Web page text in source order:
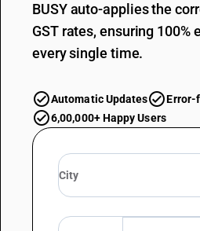
BUSY auto-applies the
GST rates, ensuring 100%
every single time.
Automatic Updates
Error-
6,00,000+ Happy Users